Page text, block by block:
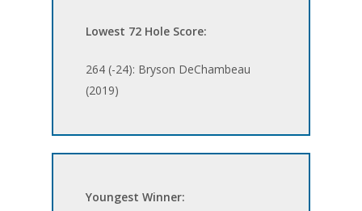
Lowest 72 Hole Score:
264 (-24): Bryson DeChambeau
(2019)
Youngest Winner: